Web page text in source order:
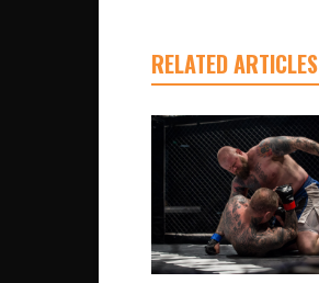
RELATED ARTICLES